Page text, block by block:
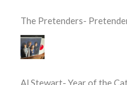
The Pretenders-
Al Stewart- Year of the